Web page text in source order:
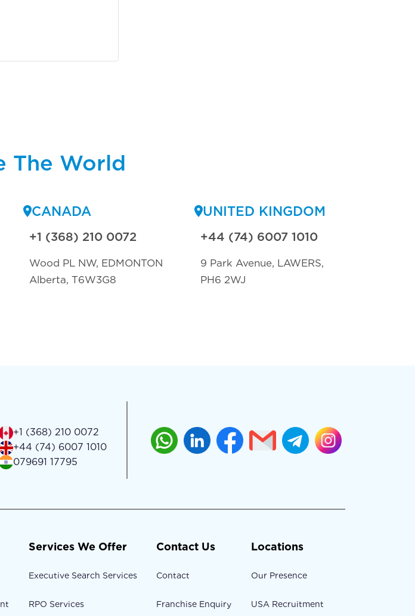
The World
CANADA
+1 (368) 210 0072
Wood PL NW, EDMONTON
Alberta, T6W3G8
UNITED KINGDOM
+44 (74) 6007 1010
9 Park Avenue, LAWERS,
PH6 2WJ
+1 (368) 210 0072
+44 (74) 6007 1010
079691 17795
Services We Offer
Executive Search Services
RPO Services
Contact Us
Contact
Franchise Enquiry
Locations
Our Presence
USA Recruitment